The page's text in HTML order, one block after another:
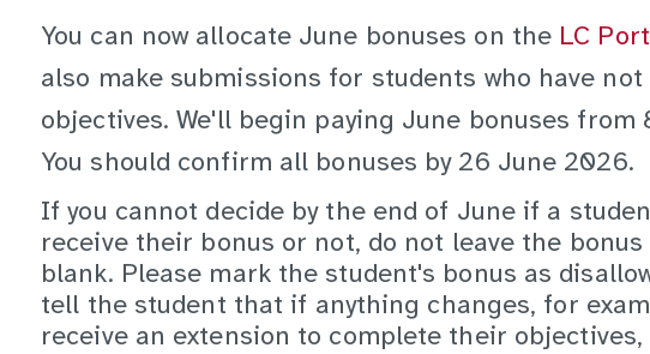
You can now allocate June bonuses on the LC
also make submissions for students who have
objectives. We'll begin paying June bonuses from
You should confirm all bonuses by 26 June 2026.
If you cannot decide by the end of June if a
receive their bonus or not, do not leave the
blank. Please mark the student's bonus as
tell the student that if anything changes, for
receive an extension to complete their objectives,